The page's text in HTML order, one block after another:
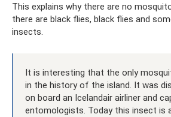
This explains why there are no
there are black flies, black flies and
insects.
It is interesting that the only
in the history of the island. It was
on board an Icelandair airliner and
entomologists. Today this insect is